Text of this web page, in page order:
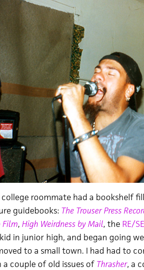
roommate had a bookshelf
guidebooks: The Trouser Press
Film, High Weirdness by Mail, the RE/
in junior high, and began going
to a small town. I had had to
couple of old issues of Thrasher, a